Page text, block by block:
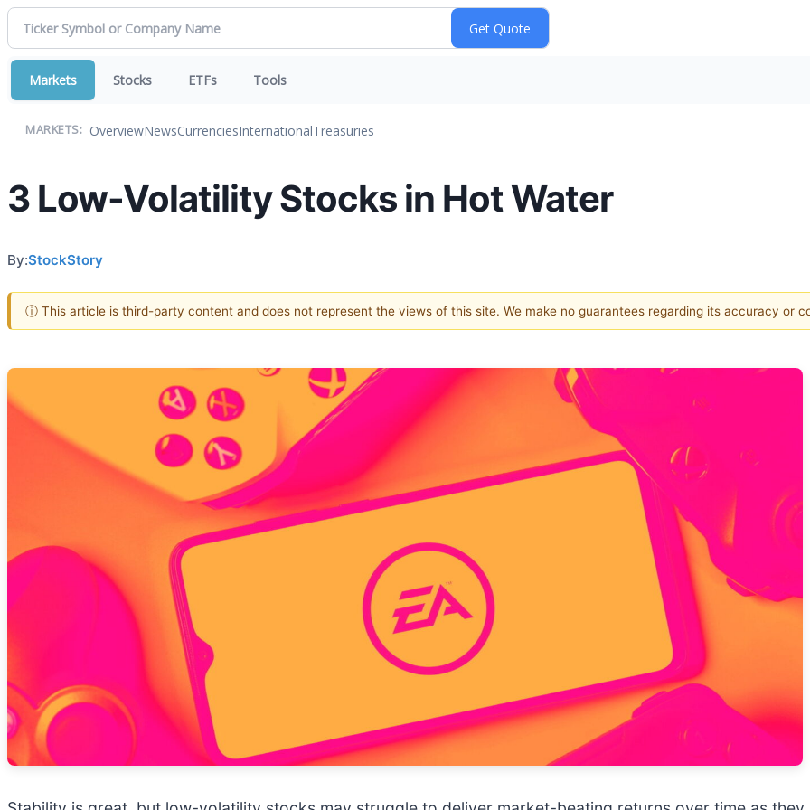
Markets Stocks ETFs Tools
MARKETS: OverviewNewsCurrenciesInternationalTreasuries
3 Low-Volatility Stocks in Hot Water
By:StockStory
ⓘ This article is third-party content and does not represent the views of this site. We make no guarantees regarding its accuracy or